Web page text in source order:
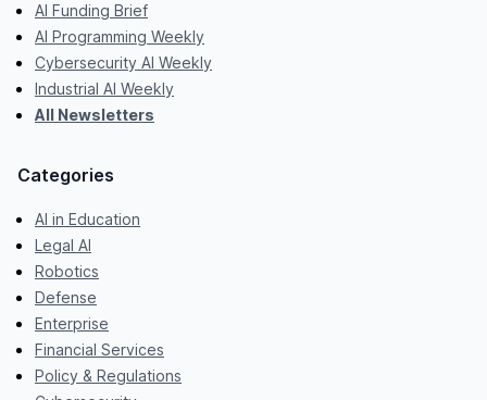
AI Funding Brief
AI Programming Weekly
Cybersecurity AI Weekly
Industrial AI Weekly
All Newsletters
Categories
AI in Education
Legal AI
Robotics
Defense
Enterprise
Financial Services
Policy & Regulations